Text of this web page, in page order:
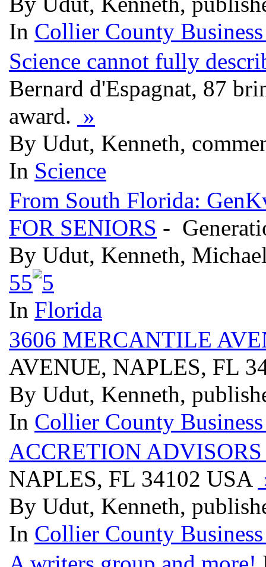
In Collier County
Science cannot fully
Bernard d'Espagnat, 87
award. »
By Udut, Kenneth,
In Science
From South Florida:
FOR SENIORS -
By Udut, Kenneth,
55
In Florida
3606 MERCANTILE
AVENUE, NAPLES, FL
By Udut, Kenneth,
In Collier County
ACCRETION
NAPLES, FL 34102 USA
By Udut, Kenneth,
In Collier County